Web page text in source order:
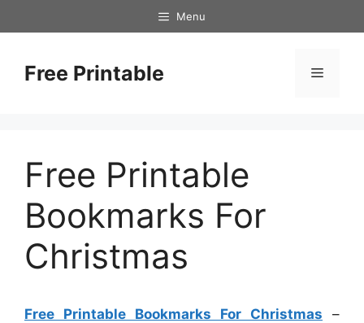
to
Menu
Free Printable Menu
Free Printable
Bookmarks For
Christmas
Free Printable Bookmarks For Christmas –